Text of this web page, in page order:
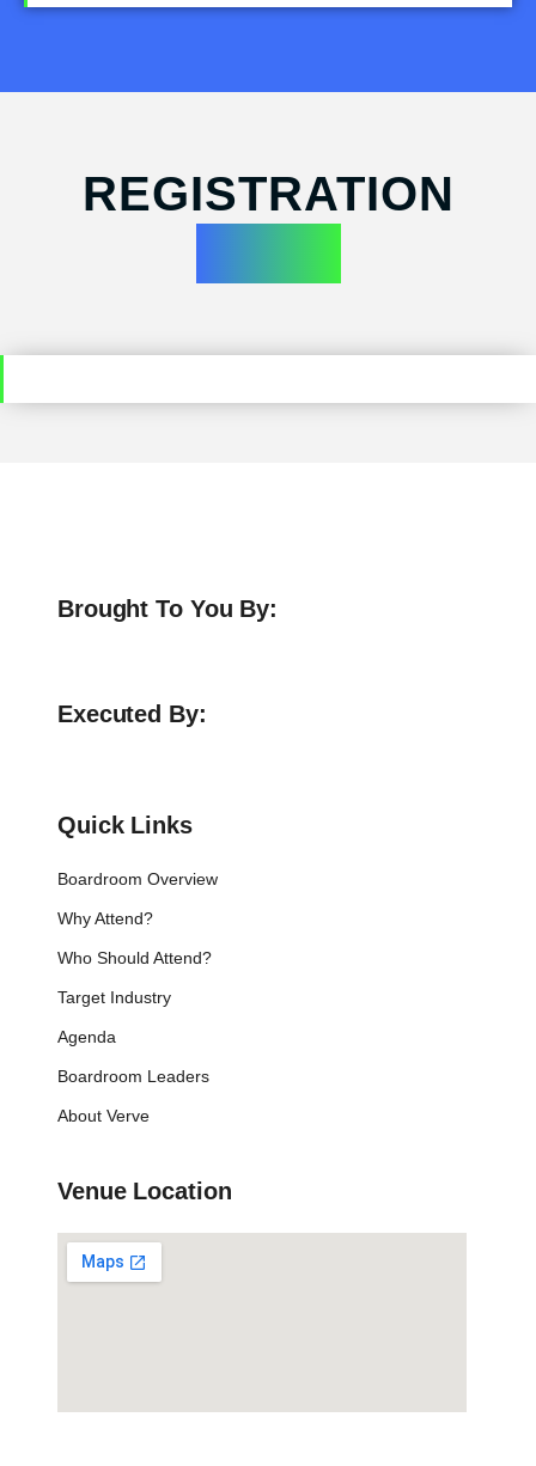
REGISTRATION
Brought To You By:
Executed By:
Quick Links
Boardroom Overview
Why Attend?
Who Should Attend?
Target Industry
Agenda
Boardroom Leaders
About Verve
Venue Location